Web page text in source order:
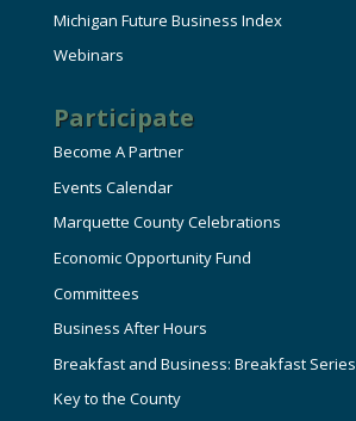
Michigan Future Business Index
Webinars
Participate
Become A Partner
Events Calendar
Marquette County Celebrations
Economic Opportunity Fund
Committees
Business After Hours
Breakfast and Business: Breakfast Series
Key to the County